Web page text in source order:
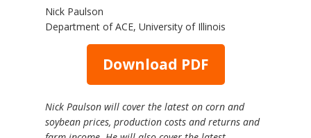
Nick Paulson
Department of ACE, University of Illinois
Download PDF
Nick Paulson will cover the latest on corn and
soybean prices, production costs and returns and